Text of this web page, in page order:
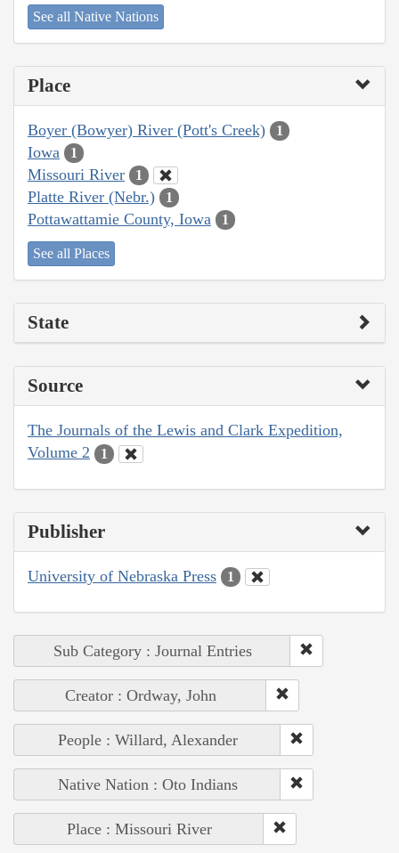
See all Native Nations
Place
Boyer (Bowyer) River (Pott's Creek) 1
Iowa 1
Missouri River 1
Platte River (Nebr.) 1
Pottawattamie County, Iowa 1
See all Places
State
Source
The Journals of the Lewis and Clark Expedition,
Volume 2
1
Publisher
University of Nebraska Press 1
Sub Category : Journal Entries
Creator : Ordway, John
People : Willard, Alexander
Native Nation : Oto Indians
Place : Missouri River